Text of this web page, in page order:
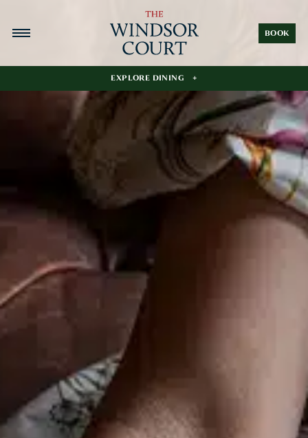
BOOK
EXPLORE DINING
The Grill Room
The Polo Club
Le Salon
Last Sunday Coffee Bar
The Pool Bar
In-Room Dining